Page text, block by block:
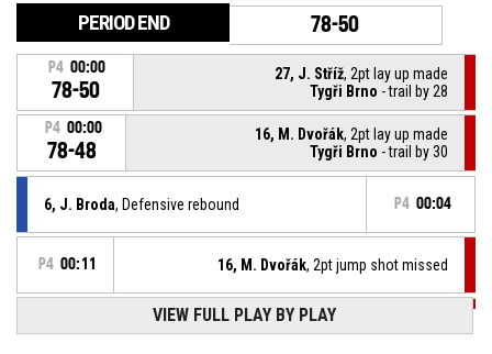
PERIOD END 78-50
P4 00:00
78-50
27, J. Stříž, 2pt lay up made
Tygři Brno - trail by 28
P4 00:00
78-48
16, M. Dvořák, 2pt lay up made
Tygři Brno - trail by 30
6, J. Broda, Defensive rebound P4 00:04
P4 00:11 16, M. Dvořák, 2pt jump shot missed
27, J. Stříž, Defensive rebound
VIEW FULL PLAY BY PLAY